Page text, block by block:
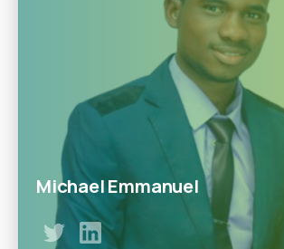
Michael Emmanuel
A Quality and Support Officer at Doowe
has proven his dedication and